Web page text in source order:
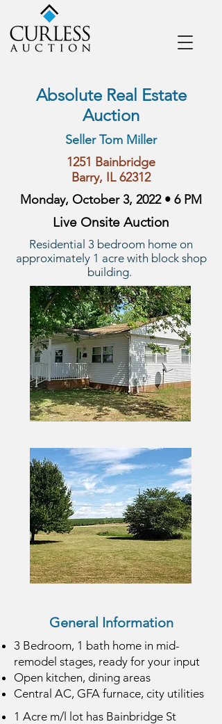
Absolute Real Estate
Auction
Seller Tom Miller
1251 Bainbridge
Barry, IL 62312
Monday, October 3, 2022 • 6 PM
Live Onsite Auction
Residential 3 bedroom home on
approximately 1 acre with block shop
building.
General Information
3 Bedroom, 1 bath home in mid-
remodel stages, ready for your input
Open kitchen, dining areas
Central AC, GFA furnace, city utilities
1 Acre m/l lot has Bainbridge St